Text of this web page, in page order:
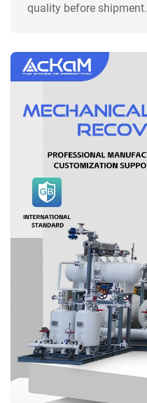
quality before shipment.